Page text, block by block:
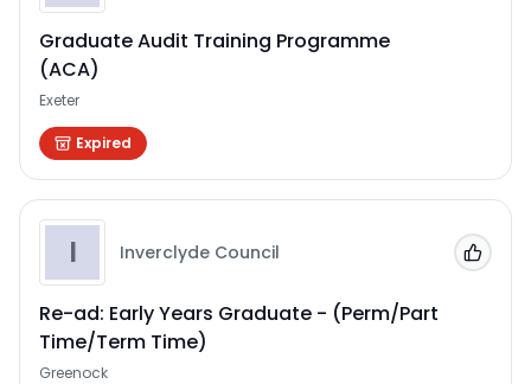
Graduate Audit Training Programme
(ACA)
Exeter
Expired
I Inverclyde Council
Re-ad: Early Years Graduate - (Perm/Part
Time/Term Time)
Greenock
Add